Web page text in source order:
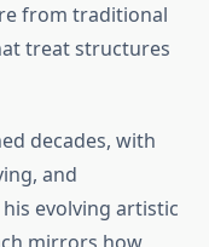
from traditional
treat structures
decades, with
and
evolving artistic